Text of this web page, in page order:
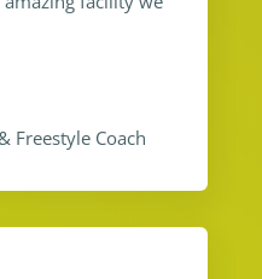
Freestyle Coach